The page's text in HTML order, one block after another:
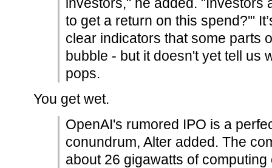
to get a return on this spend?'"
clear indicators that some parts
bubble - but it doesn't yet tell us
pops.
You get wet.
OpenAI's rumored IPO is a
conundrum, Alter added. The
about 26 gigawatts of